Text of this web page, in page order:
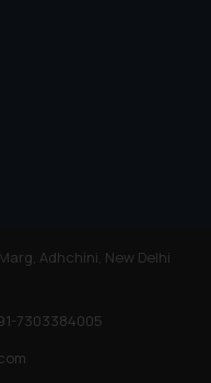
Adhchini, New Delhi
7303384005